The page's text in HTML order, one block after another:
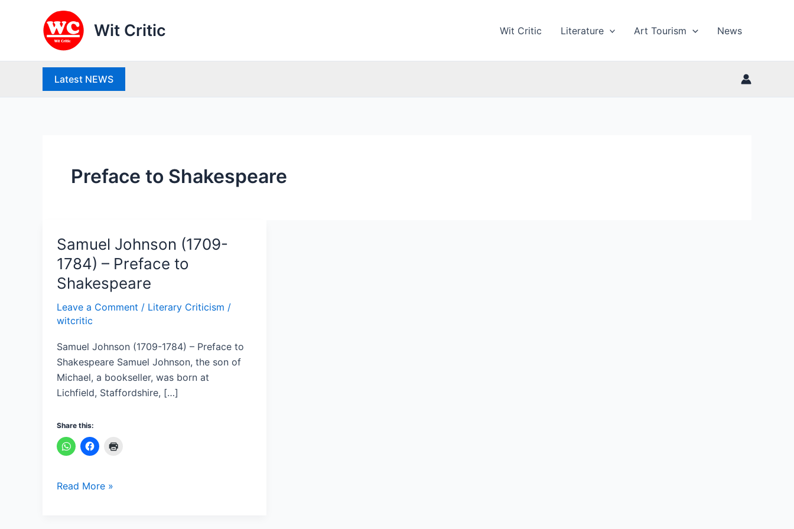
Wit Critic Wit Critic Literature Art Tourism News
Latest NEWS
Preface to Shakespeare
Samuel Johnson (1709-
1784) – Preface to
Shakespeare
Leave a Comment / Literary Criticism /
witcritic
Samuel Johnson (1709-1784) – Preface to
Shakespeare Samuel Johnson, the son of
Michael, a bookseller, was born at
Lichfield, Staffordshire, […]
Share this:
Samuel
Johnson
(1709-
1784)
–
Preface
Shakespeare
Read More »